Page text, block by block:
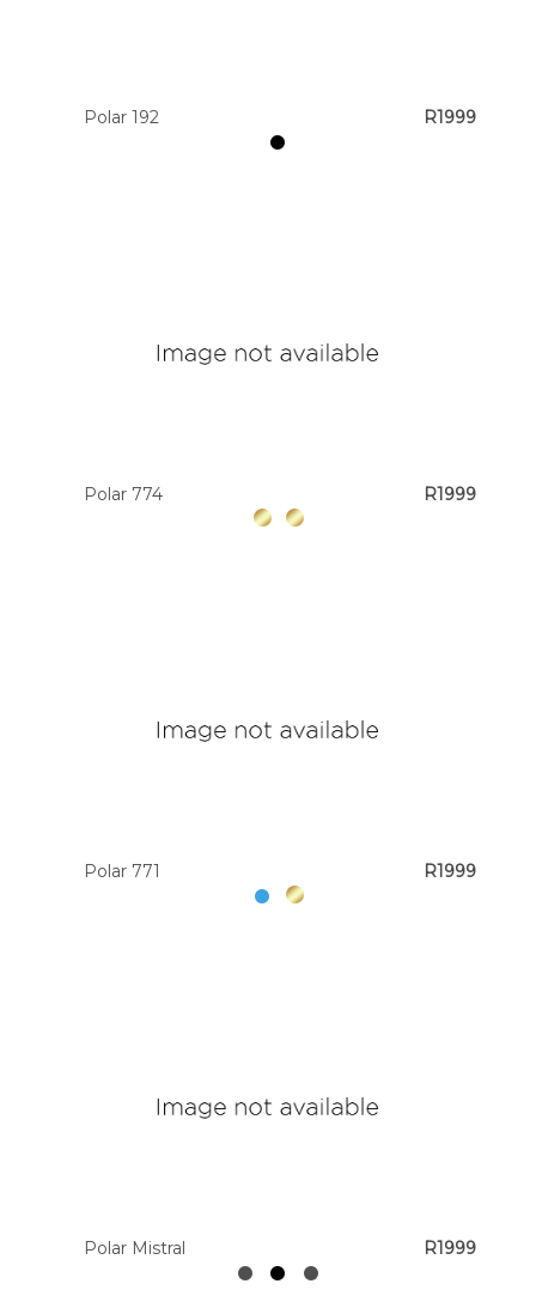
Polar 192 R1999
Polar 774 R1999
Polar 771 R1999
Polar Mistral R1999